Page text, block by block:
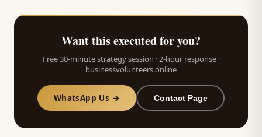
Want this executed for you?
Free 30-minute strategy session · 2-hour response ·
businessvolunteers.online
WhatsApp Us → Contact Page